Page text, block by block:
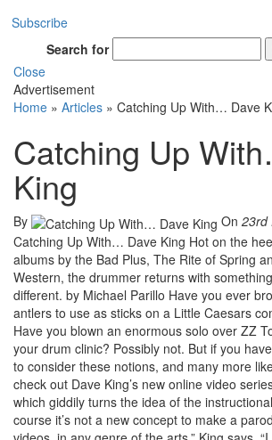
Subscribe
Search for
Close
Advertisement
Home » Articles » Catching Up With… Dave
Catching Up
King
By On 23rd
Catching Up With… Dave King Hot on the
albums by the Bad Plus, The Rite of Spring
Western, the drummer returns with
different. by Michael Parillo Have you ever
antlers to use as sticks on a Little Caesars
Have you blown an enormous solo over ZZ
your drum clinic? Possibly not. But if you
to consider these notions, and many more
check out Dave King’s new online video
which giddily turns the idea of the
course it’s not a new concept to make a